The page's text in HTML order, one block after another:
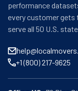
performance
every customer gets
serve all 50 U.S.
+1 (800) 217-9625